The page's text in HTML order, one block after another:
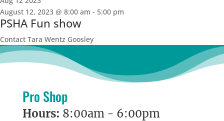
August 12, 2023 @ 8:00 am - 5:00 pm
PSHA Fun show
Contact Tara Wentz Goosley
Pro Shop
Hours: 8:00am - 6:00pm